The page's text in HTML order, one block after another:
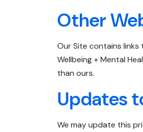
Other
Our Site contains
Wellbeing + Mental
than ours.
Updates
We may update this